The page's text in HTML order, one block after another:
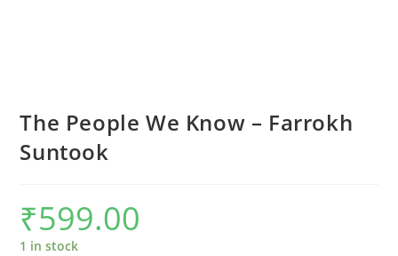
The People We Know – Farrokh
Suntook
₹599.00
1 in stock